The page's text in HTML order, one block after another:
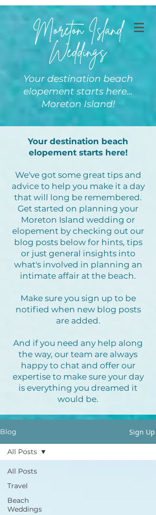
Moreton Island
Weddings
Your destination beach
elopement starts here...
Moreton Island!
Your destination beach
elopement starts here!
We've got some great tips and
advice to help you make it a day
that will long be remembered.
Get started on planning your
Moreton Island wedding or
elopement by checking out our
blog posts below for hints, tips
or just general insights into
what's involved in planning an
intimate affair at the beach.
Make sure you sign up to be
notified when new blog posts
are added.
And if you need any help along
the way, our team are always
happy to chat and offer our
expertise to make sure your day
is everything you dreamed it
would be.
Blog Sign Up
All Posts
Travel
Beach
Weddings
All Posts